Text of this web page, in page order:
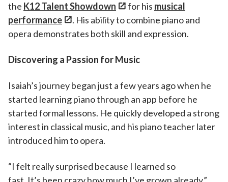
the K12 Talent Showdown for his musical
performance
. His ability to combine piano and
opera demonstrates both skill and expression.
Discovering a Passion for Music
Isaiah’s journey began just a few years ago when he
started learning piano through an app before he
started formal lessons. He quickly developed a strong
interest in classical music, and his piano teacher later
introduced him to opera.
“I felt really surprised because I learned so